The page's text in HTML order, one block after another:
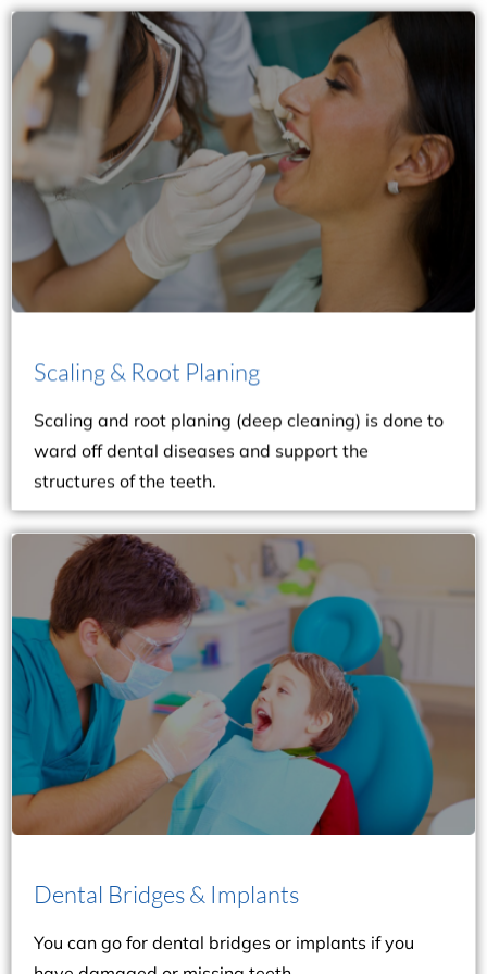
Scaling & Root Planing
Scaling and root planing (deep cleaning) is done to
ward off dental diseases and support the
structures of the teeth.
Scaling & Root Planing
Scaling and root planing (deep cleaning) is done to
cleaning if you have moderate to severe gum
inflammation. The procedure can be done in two
appointment sessions, depending on your case
history and dental condition.
Dental Bridges & Implants
You can go for dental bridges or implants if you
Dental Bridges & Implants
have damaged or missing teeth. Our dentists will
examine your teeth and gums before suggesting
the applicable procedure. The dental bridge would
be the best option if your tooth is damaged and
needs to be replaced. However, if you’re missing
one or more teeth, Dr. Marra and Dr. Layne may
recommend getting dental implants.